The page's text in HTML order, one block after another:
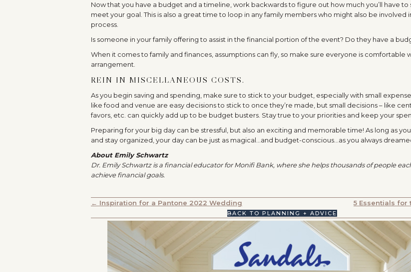
Now that you have a budget and a timeline, work backwards to figure out how much you’ll have
meet your goal. This is also a great time to loop in any family members who might also be involved
process.
Is someone in your family offering to assist in the financial portion of the event? Do they have a
When it comes to family and finances, assumptions can fly, so make sure everyone is comfortable
arrangement.
REIN IN MISCELLANEOUS COSTS.
As you begin saving and spending, make sure to stick to your budget, especially with small
like food and venue are easy decisions to stick to once they’re made, but small decisions – like
favors, etc. can quickly add up to be budget busters. Stay true to your priorities and keep your
Preparing for your big day can be stressful, but also an exciting and memorable time! As long as
and stay organized, your day can be just as magical…and budget-conscious…as you always
About Emily Schwartz
Dr. Emily Schwartz is a financial educator forMonifiBank, where she helps thousands of people
achieve financial goals.
POSTS
NAVIGATION
← Inspiration for a Pantone 2022 Wedding 5 Essentials for
BACK TO PLANNING + ADVICE